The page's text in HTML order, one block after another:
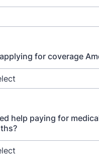
for coverage
help paying for